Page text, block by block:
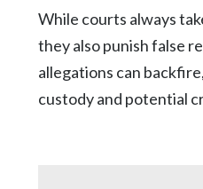
While courts always
they also punish false
allegations can
custody and potential